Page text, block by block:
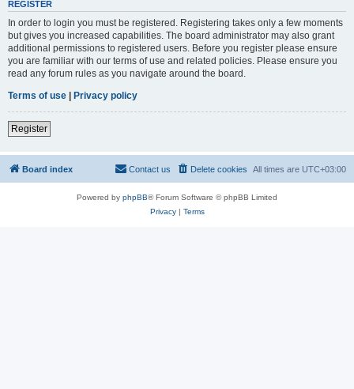
REGISTER
In order to login you must be registered. Registering takes only a few moments
but gives you increased capabilities. The board administrator may also grant
additional permissions to registered users. Before you register please ensure
you are familiar with our terms of use and related policies. Please ensure you
read any forum rules as you navigate around the board.
Terms of use | Privacy policy
Register
Board index All times are UTC+03:00
Delete cookies
Contact us
Powered by phpBB® Forum Software © phpBB Limited
Privacy| Terms